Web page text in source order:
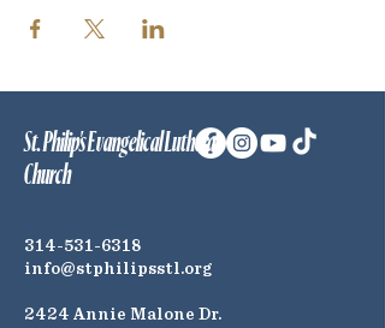
St. Philip's Evangelical Lutheran
Church
314-531-6318
info@stphilipsstl.org
2424 Annie Malone Dr.